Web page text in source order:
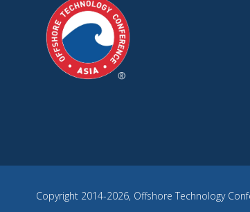
Copyright 2014-2026, Offshore Technology